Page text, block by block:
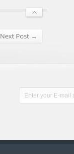
Next Post →